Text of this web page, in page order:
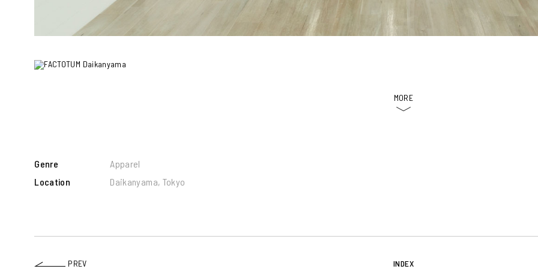
MORE
Genre
Apparel
Location
Daikanyama, Tokyo
PREV INDEX